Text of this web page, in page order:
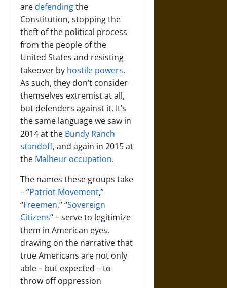
are defendingthe
Constitution, stopping the
theft of the political process
from the people of the
United States and resisting
takeover by hostile powers.
As such, they don’t consider
themselves extremist at all,
but defenders against it. It’s
the same language we saw in
2014 at the Bundy Ranch
standoff, and again in 2015 at
the Malheur occupation.
The names these groups take
– “Patriot Movement,”
“Freemen,” “Sovereign
Citizens“ – serve to legitimize
them in American eyes,
drawing on the narrative that
true Americans are not only
able – but expected – to
throw off oppression